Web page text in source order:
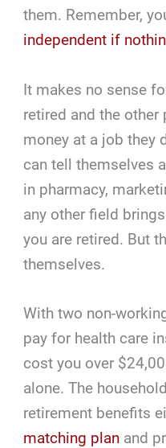
them. Remember,
independent if
It makes no sense
retired and the
money at a job they
can tell themselves
in pharmacy,
any other field
you are retired. But
themselves.
With two non-
pay for health care
cost you over
alone. The
retirement benefits
matching plan and